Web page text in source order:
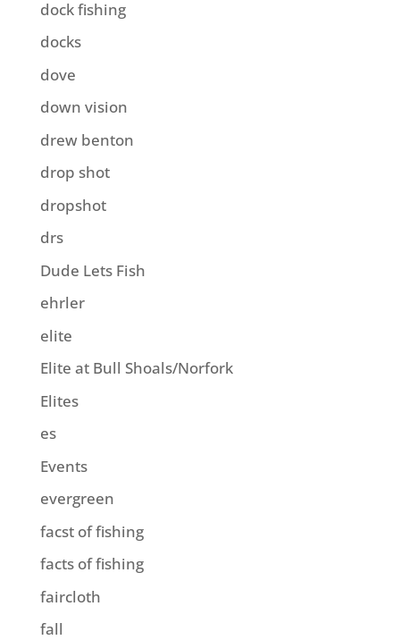
dock fishing
docks
dove
down vision
drew benton
drop shot
dropshot
drs
Dude Lets Fish
ehrler
elite
Elite at Bull Shoals/Norfork
Elites
es
Events
evergreen
facst of fishing
facts of fishing
faircloth
fall